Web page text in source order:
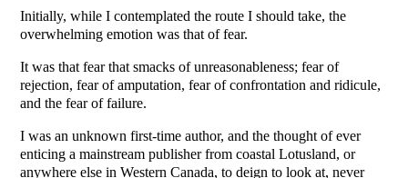
Initially, while I contemplated the route I should take, the
overwhelming emotion was that of fear.
It was that fear that smacks of unreasonableness; fear of
rejection, fear of amputation, fear of confrontation and ridicule,
and the fear of failure.
I was an unknown first-time author, and the thought of ever
enticing a mainstream publisher from coastal Lotusland, or
anywhere else in Western Canada, to deign to look at, never